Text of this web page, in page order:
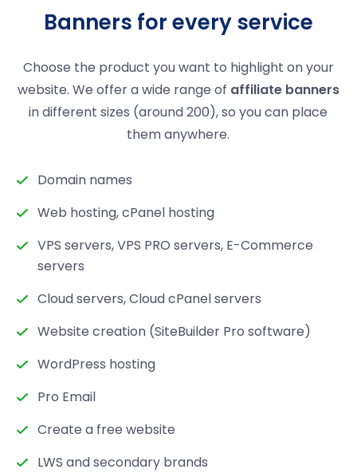
Banners for every service
Choose the product you want to highlight on your
website. We offer a wide range of affiliate banners
in different sizes (around 200), so you can place
them anywhere.
Domain names
Web hosting, cPanel hosting
VPS servers, VPS PRO servers, E-Commerce
servers
Cloud servers, Cloud cPanel servers
Website creation (SiteBuilder Pro software)
WordPress hosting
Pro Email
Create a free website
LWS and secondary brands